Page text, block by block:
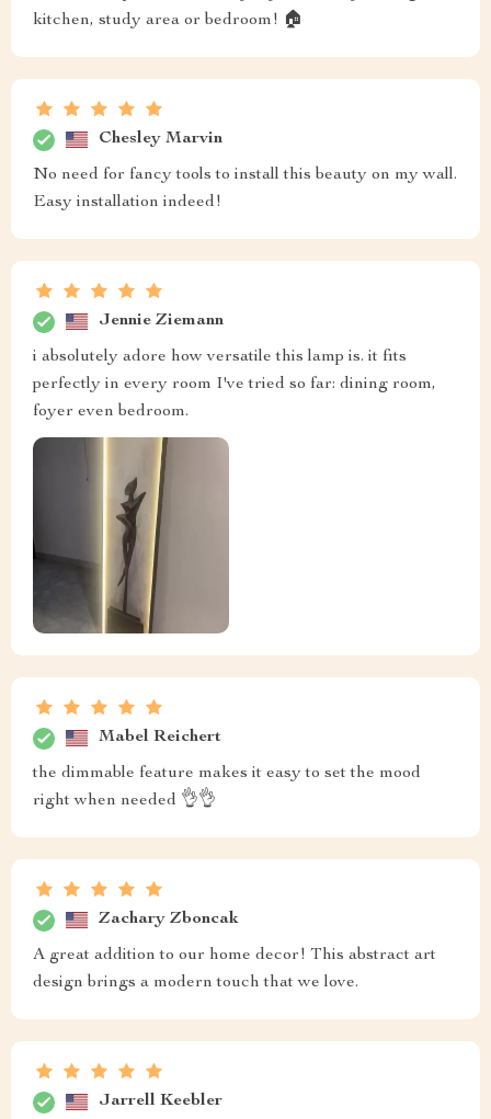
kitchen, study area or bedroom! 🏠
Chesley Marvin
No need for fancy tools to install this beauty on my wall.
Easy installation indeed!
Jennie Ziemann
i absolutely adore how versatile this lamp is. it fits
perfectly in every room I've tried so far: dining room,
foyer even bedroom.
Mabel Reichert
the dimmable feature makes it easy to set the mood
right when needed 👌👌
Zachary Zboncak
A great addition to our home decor! This abstract art
design brings a modern touch that we love.
Jarrell Keebler